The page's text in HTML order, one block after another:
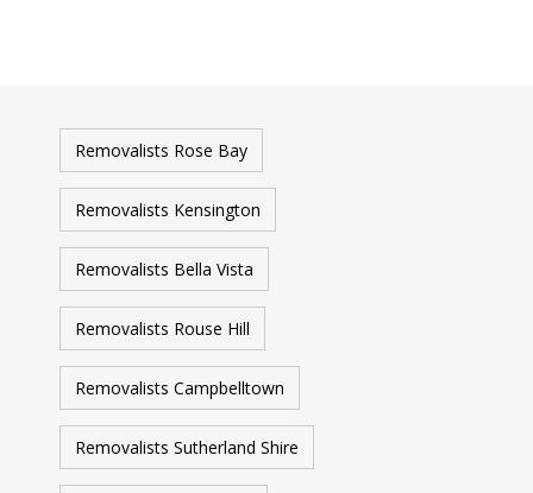
Removalists Rose Bay
Removalists Kensington
Removalists Bella Vista
Removalists Rouse Hill
Removalists Campbelltown
Removalists Sutherland Shire